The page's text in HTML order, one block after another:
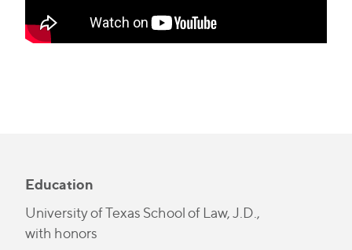
Education
University of Texas School of Law, J.D.,
with honors